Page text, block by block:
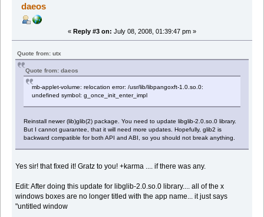
daeos
« Reply #3 on: July 08, 2008, 01:39:47 pm »
Quote from: utx
Quote from: daeos
mb-applet-volume: relocation error: /usr/lib/libpangoxft-1.0.so.0:
undefined symbol: g_once_init_enter_impl
Reinstall newer (lib)glib(2) package. You need to update libglib-2.0.so.0 library.
But I cannot guarantee, that it will need more updates. Hopefully, glib2 is
backward compatible for both API and ABI, so you should not break anything.
Yes sir! that fixed it! Gratz to you! +karma .... if there was any.
Edit: After doing this update for libglib-2.0.so.0 library.... all of the x
windows boxes are no longer titled with the app name... it just says
"untitled window